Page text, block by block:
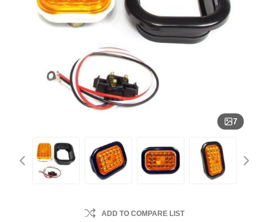
7
ADD TO COMPARE LIST